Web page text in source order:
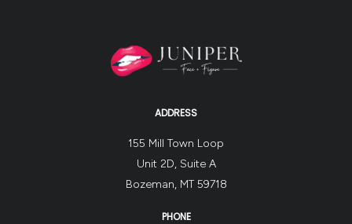
ADDRESS
155 Mill Town Loop
Unit 2D, Suite A
Bozeman, MT 59718
PHONE